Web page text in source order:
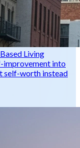
Living
improvement into
self-worth instead